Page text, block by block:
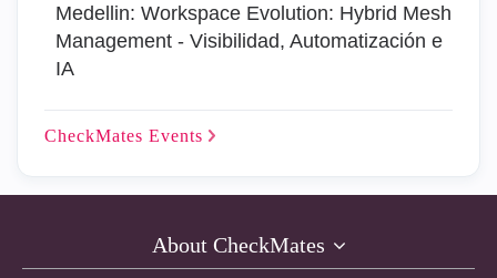
Medellin: Workspace Evolution: Hybrid Mesh
Management - Visibilidad, Automatización e
IA
CheckMates Events
About CheckMates